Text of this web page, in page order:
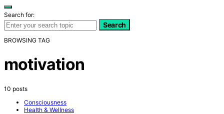
Search for:
Search
BROWSING TAG
motivation
10 posts
Consciousness
Health & Wellness